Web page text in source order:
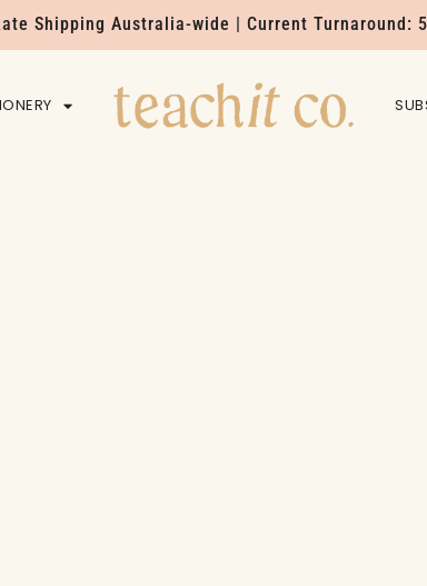
Shipping Australia-wide | Current Turnaround:
HOME